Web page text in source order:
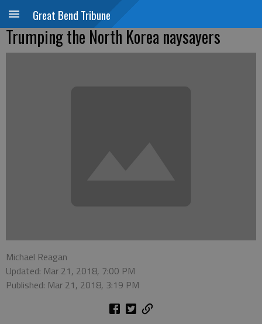
Great Bend Tribune
Trumping the North Korea naysayers
Michael Reagan
Updated: Mar 21, 2018, 7:00 PM
Published: Mar 21, 2018, 3:19 PM